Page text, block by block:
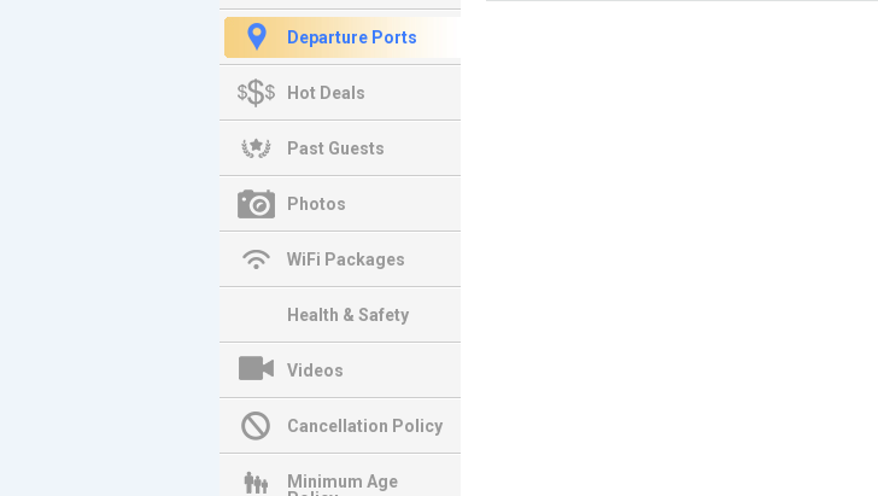
Departure Ports
Hot Deals
Past Guests
Photos
WiFi Packages
Health & Safety
Videos
Cancellation Policy
Minimum Age